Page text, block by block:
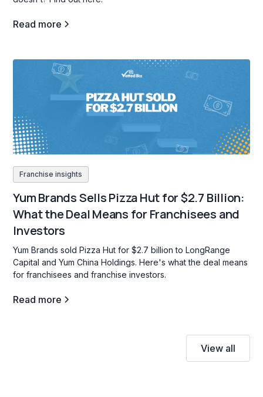
Read more
Franchise insights
Yum Brands Sells Pizza Hut for $2.7 Billion:
What the Deal Means for Franchisees and
Investors
Yum Brands sold Pizza Hut for $2.7 billion to LongRange
Capital and Yum China Holdings. Here's what the deal means
for franchisees and franchise investors.
Read more
View all